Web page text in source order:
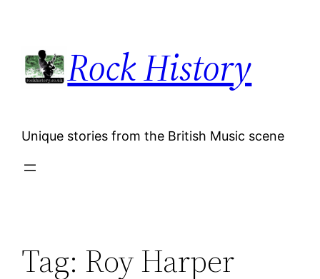
content
Rock History
Unique stories from the British Music scene
Tag: Roy Harper